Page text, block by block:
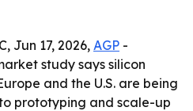
Jun 17, 2026, AGP -
study says silicon
and the U.S. are being
prototyping and scale-up